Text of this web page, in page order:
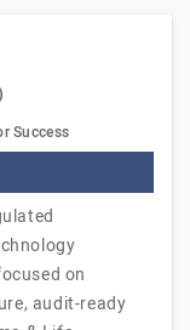
Success
on
audit-ready